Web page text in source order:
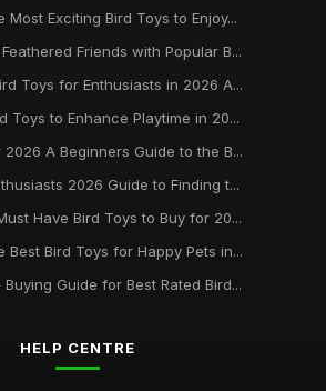
Most Exciting Bird Toys to Enjoy...
Friends with Popular B...
Toys for Enthusiasts in 2026 A...
Toys to Enhance Playtime in 20...
A Beginners Guide to the B...
2026 Guide to Finding t...
Have Bird Toys to Buy for 20...
Best Bird Toys for Happy Pets in...
Buying Guide for Best Rated Bird...
HELP CENTRE